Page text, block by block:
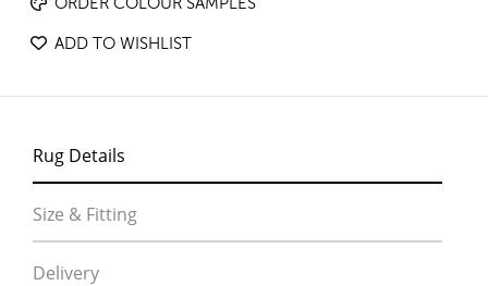
ORDER COLOUR SAMPLES
ADD TO WISHLIST
Rug Details
Size & Fitting
Delivery